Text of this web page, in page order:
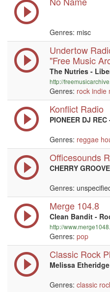
Genres: misc
Undertow
"Free Music
The Nutries -
http://
Genres: rock indie
Konflict Radio
PIONEER DJ REC
Genres: reggae
Officesounds
CHERRY
Genres:
Merge 104.8
Clean Bandit -
http://
Genres: pop
Classic Rock
Melissa
Genres: classic